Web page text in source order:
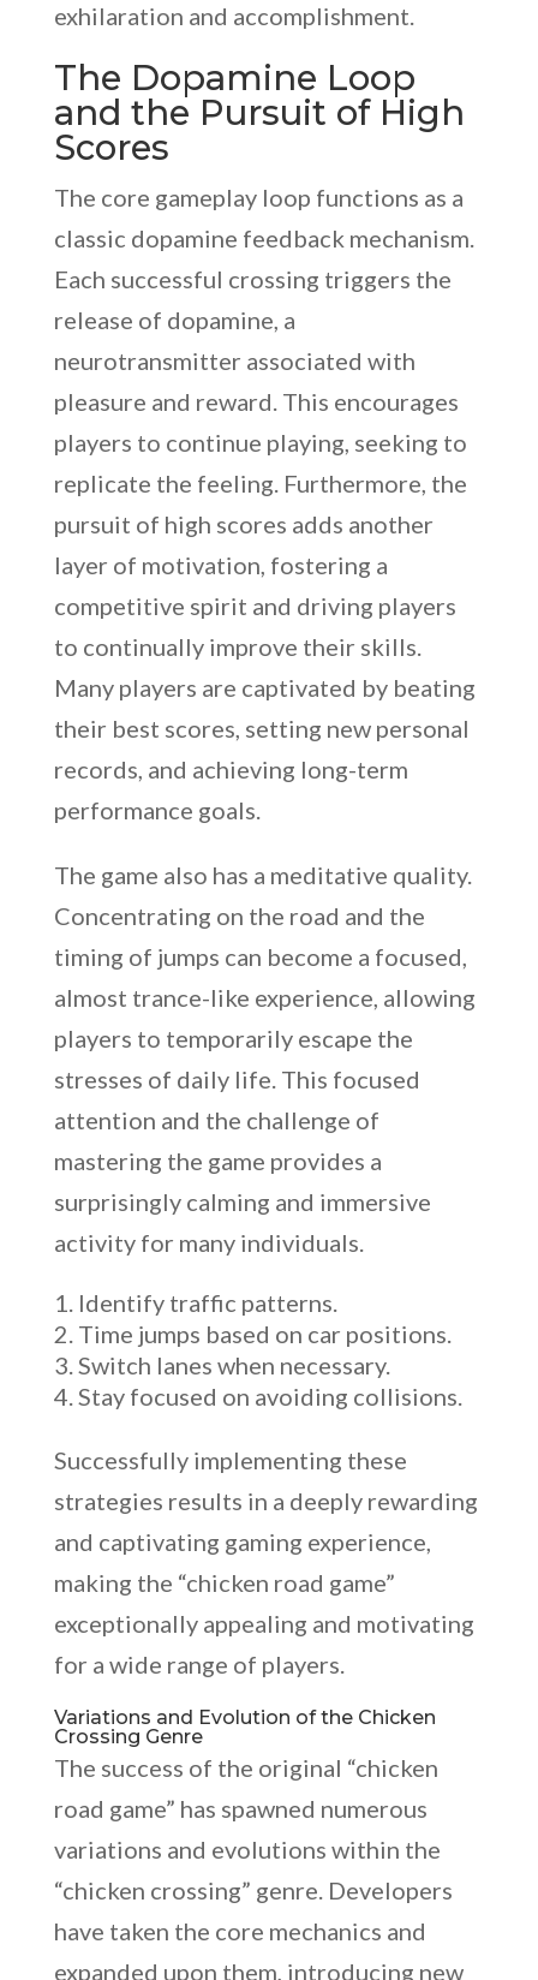
exhilaration and accomplishment.
The Dopamine Loop
and the Pursuit of High
Scores
The core gameplay loop functions as a
classic dopamine feedback mechanism.
Each successful crossing triggers the
release of dopamine, a
neurotransmitter associated with
pleasure and reward. This encourages
players to continue playing, seeking to
replicate the feeling. Furthermore, the
pursuit of high scores adds another
layer of motivation, fostering a
competitive spirit and driving players
to continually improve their skills.
Many players are captivated by beating
their best scores, setting new personal
records, and achieving long-term
performance goals.
The game also has a meditative quality.
Concentrating on the road and the
timing of jumps can become a focused,
almost trance-like experience, allowing
players to temporarily escape the
stresses of daily life. This focused
attention and the challenge of
mastering the game provides a
surprisingly calming and immersive
activity for many individuals.
Identify traffic patterns.
Time jumps based on car positions.
Switch lanes when necessary.
Stay focused on avoiding collisions.
Successfully implementing these
strategies results in a deeply rewarding
and captivating gaming experience,
making the “chicken road game”
exceptionally appealing and motivating
for a wide range of players.
Variations and Evolution of the Chicken
Crossing Genre
The success of the original “chicken
road game” has spawned numerous
variations and evolutions within the
“chicken crossing” genre. Developers
have taken the core mechanics and
expanded upon them, introducing new